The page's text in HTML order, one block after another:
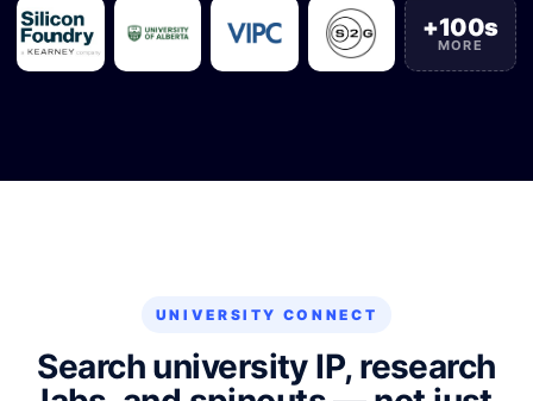
+100s
MORE
UNIVERSITY CONNECT
Search university IP, research